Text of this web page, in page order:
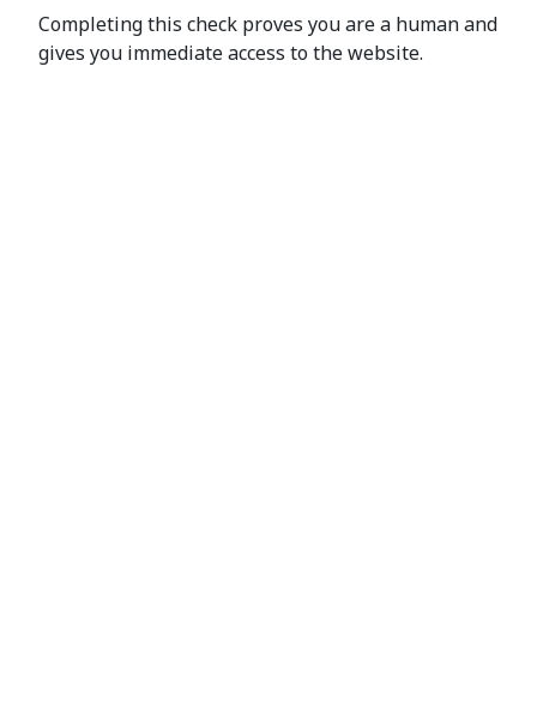
Completing this check proves you are a human and
gives you immediate access to the website.